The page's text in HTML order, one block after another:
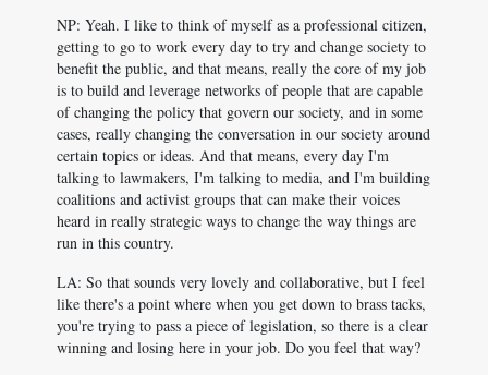
NP: Yeah. I like to think of myself as a professional citizen,
getting to go to work every day to try and change society to
benefit the public, and that means, really the core of my job
is to build and leverage networks of people that are capable
of changing the policy that govern our society, and in some
cases, really changing the conversation in our society around
certain topics or ideas. And that means, every day I'm
talking to lawmakers, I'm talking to media, and I'm building
coalitions and activist groups that can make their voices
heard in really strategic ways to change the way things are
run in this country.
LA: So that sounds very lovely and collaborative, but I feel
like there's a point where when you get down to brass tacks,
you're trying to pass a piece of legislation, so there is a clear
winning and losing here in your job. Do you feel that way?